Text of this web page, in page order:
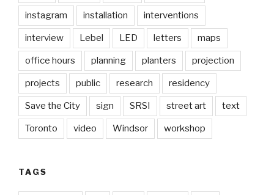
instagram installation interventions
interview Lebel LED letters maps
office hours planning planters projection
projects public research residency
Save the City sign SRSI street art text
Toronto video Windsor workshop
TAGS